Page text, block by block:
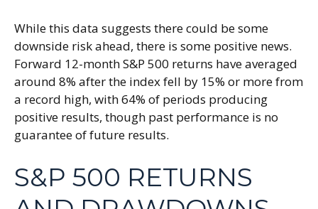
While this data suggests there could be some
downside risk ahead, there is some positive news.
Forward 12-month S&P 500 returns have averaged
around 8% after the index fell by 15% or more from
a record high, with 64% of periods producing
positive results, though past performance is no
guarantee of future results.
S&P 500 RETURNS